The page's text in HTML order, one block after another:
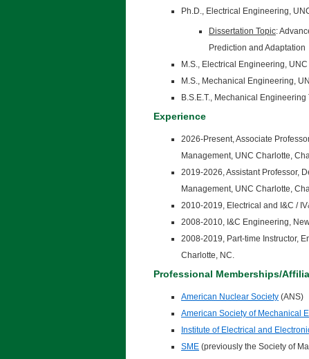
Ph.D., Electrical Engineering,
Dissertation Topic:
Prediction and Adaptation
M.S., Electrical Engineering,
M.S., Mechanical Engineering,
B.S.E.T., Mechanical
Experience
2026-Present, Associate
Management, UNC Charlotte,
2019-2026, Assistant Professor,
Management, UNC Charlotte,
2010-2019, Electrical and I&C /
2008-2010, I&C Engineering,
2008-2019, Part-time Instructor,
Charlotte, NC.
Professional Memberships/
American Nuclear Society (ANS)
American Society of Mechanical
Institute of Electrical and
SME (previously the Society of